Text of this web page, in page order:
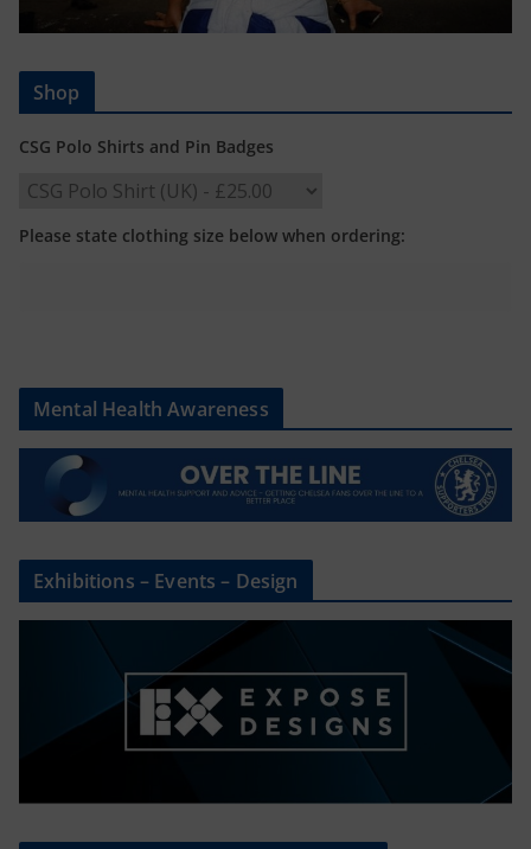
Shop
CSG Polo Shirts and Pin Badges
Please state clothing size below when ordering:
Mental Health Awareness
Exhibitions – Events – Design